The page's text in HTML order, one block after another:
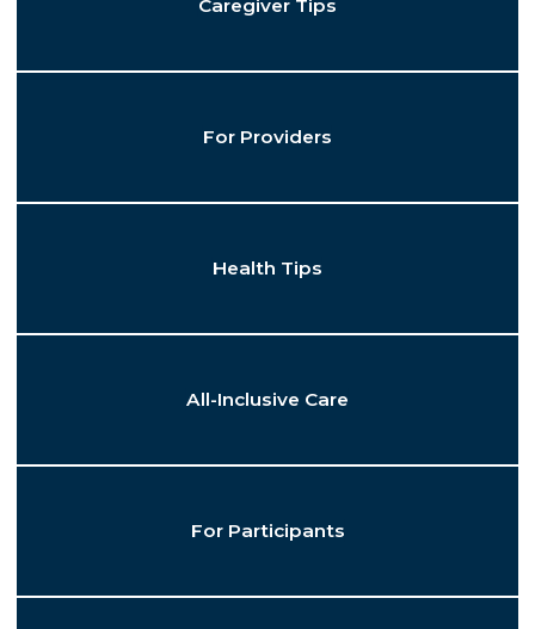
Caregiver Tips
For Providers
Health Tips
All-Inclusive Care
For Participants